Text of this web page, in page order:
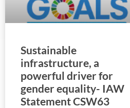
Sustainable
infrastructure, a
powerful driver for
gender equality- IAW
Statement CSW63